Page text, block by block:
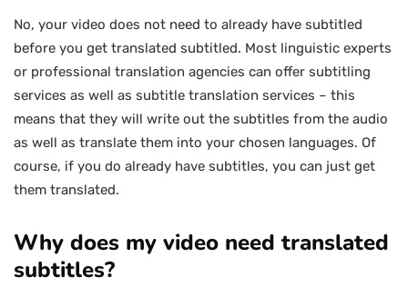
No, your video does not need to already have subtitled
before you get translated subtitled. Most linguistic experts
or professional translation agencies can offer subtitling
services as well as subtitle translation services – this
means that they will write out the subtitles from the audio
as well as translate them into your chosen languages. Of
course, if you do already have subtitles, you can just get
them translated.
Why does my video need translated
subtitles?